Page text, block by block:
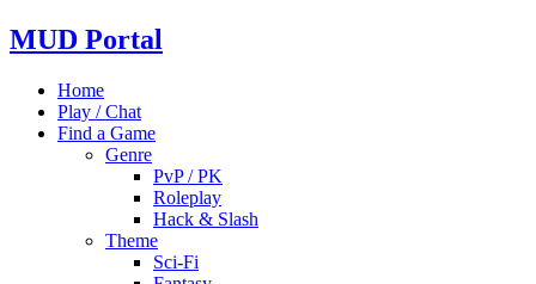
MUD Portal
Home
Play / Chat
Find a Game
Genre
PvP / PK
Roleplay
Hack & Slash
Theme
Sci-Fi